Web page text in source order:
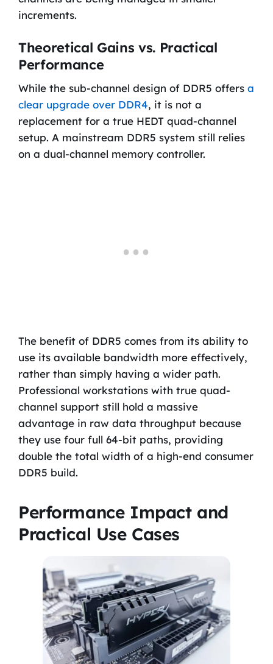
increments.
Theoretical Gains vs. Practical
Performance
While the sub-channel design of DDR5 offers a
clear upgrade over DDR4, it is not a
replacement for a true HEDT quad-channel
setup. A mainstream DDR5 system still relies
on a dual-channel memory controller.
The benefit of DDR5 comes from its ability to
use its available bandwidth more effectively,
rather than simply having a wider path.
Professional workstations with true quad-
channel support still hold a massive
advantage in raw data throughput because
they use four full 64-bit paths, providing
double the total width of a high-end consumer
DDR5 build.
Performance Impact and
Practical Use Cases